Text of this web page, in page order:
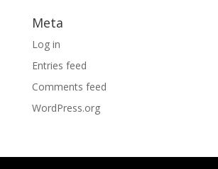
Meta
Log in
Entries feed
Comments feed
WordPress.org